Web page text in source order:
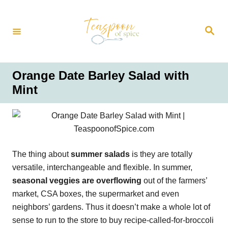
S
Orange Date Barley Salad with
Mint
The thing aboutsummer salads is they are totally
versatile, interchangeable and flexible. In summer,
seasonal veggies are overflowing out of the farmers’
market, CSA boxes, the supermarket and even
neighbors’ gardens. Thus it doesn’t make a whole lot of
sense to run to the store to buy recipe-called-for-broccoli